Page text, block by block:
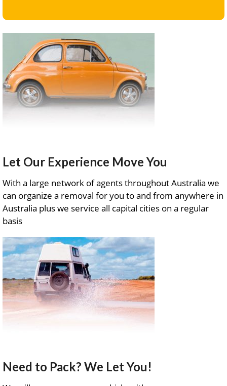
Let Our Experience Move You
With a large network of agents throughout Australia we
can organize a removal for you to and from anywhere in
Australia plus we service all capital cities on a regular
basis
Need to Pack? We Let You!